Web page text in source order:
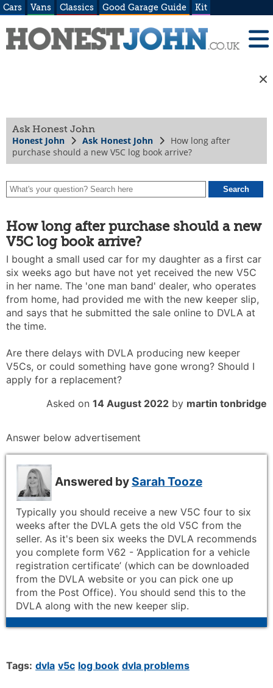
Cars Vans Classics Good Garage Guide Kit
Ask Honest John
Honest John Ask Honest John
How long after
purchase should a new V5C log book arrive?
How long after purchase should a new
V5C log book arrive?
I bought a small used car for my daughter as a first car
six weeks ago but have not yet received the new V5C
in her name. The 'one man band' dealer, who operates
from home, had provided me with the new keeper slip,
and says that he submitted the sale online to DVLA at
the time.
Are there delays with DVLA producing new keeper
V5Cs, or could something have gone wrong? Should I
apply for a replacement?
Asked on 14 August 2022 by martin tonbridge
Answer below advertisement
Answered by Sarah Tooze
Typically you should receive a new V5C four to six
weeks after the DVLA gets the old V5C from the
seller. As it's been six weeks the DVLA recommends
you complete form V62 - ‘Application for a vehicle
registration certificate’ (which can be downloaded
from the DVLA website or you can pick one up
from the Post Office). You should send this to the
DVLA along with the new keeper slip.
Tags: dvla v5c log book dvla problems